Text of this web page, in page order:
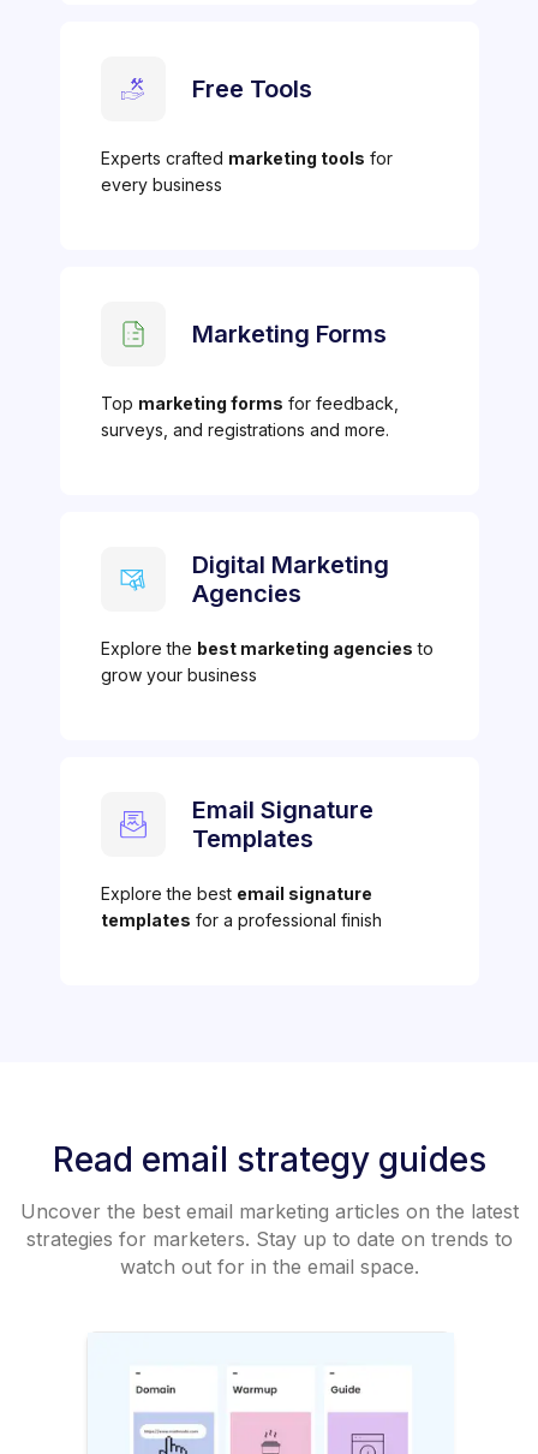
Free Tools
Experts crafted marketing tools for
every business
Marketing Forms
Top marketing forms for feedback,
surveys, and registrations and more.
Digital Marketing
Agencies
Explore the best marketing agencies to
grow your business
Email Signature
Templates
Explore the best email signature
templates for a professional finish
Read email strategy guides
Uncover the best email marketing articles on the latest
strategies for marketers. Stay up to date on trends to
watch out for in the email space.